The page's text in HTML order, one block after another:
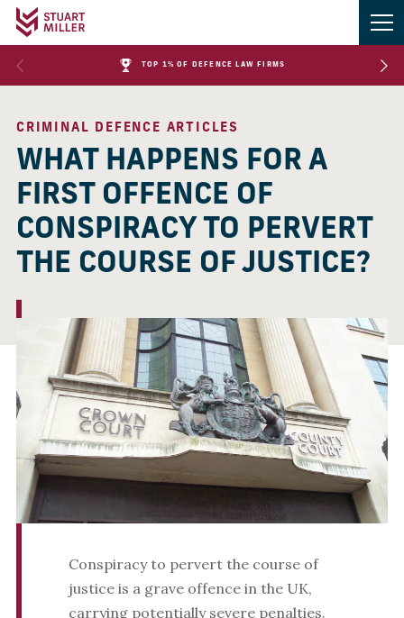
TOP 1% OF DEFENCE LAW FIRMS
CRIMINAL DEFENCE ARTICLES
WHAT HAPPENS FOR A
FIRST OFFENCE OF
CONSPIRACY TO PERVERT
THE COURSE OF JUSTICE?
Conspiracy to pervert the course of
justice is a grave offence in the UK,
carrying potentially severe penalties.